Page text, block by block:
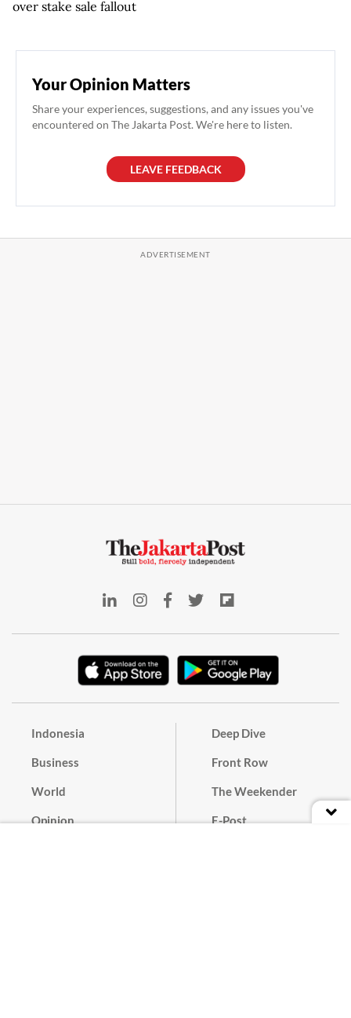
over stake sale fallout
Your Opinion Matters
Share your experiences, suggestions, and any issues you've
encountered on The Jakarta Post. We're here to listen.
LEAVE FEEDBACK
Indonesia
Business
World
Opinion
Deep Dive
Front Row
The Weekender
E-Post